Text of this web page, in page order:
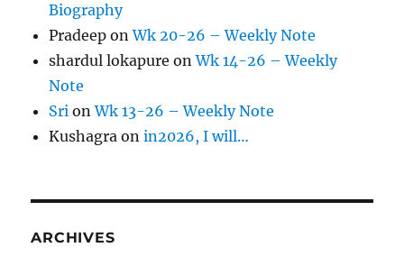
Biography
Pradeep onWk 20-26 – Weekly Note
shardul lokapure onWk 14-26 – Weekly
Note
Sri onWk 13-26 – Weekly Note
Kushagra onin2026, I will…
ARCHIVES